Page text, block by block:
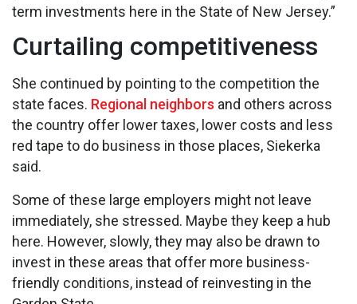
term investments here in the State of New Jersey.”
Curtailing competitiveness
She continued by pointing to the competition the
state faces. Regional neighbors and others across
the country offer lower taxes, lower costs and less
red tape to do business in those places, Siekerka
said.
Some of these large employers might not leave
immediately, she stressed. Maybe they keep a hub
here. However, slowly, they may also be drawn to
invest in these areas that offer more business-
friendly conditions, instead of reinvesting in the